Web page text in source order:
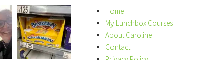
Home
My Lunchbox Courses
About Caroline
Contact